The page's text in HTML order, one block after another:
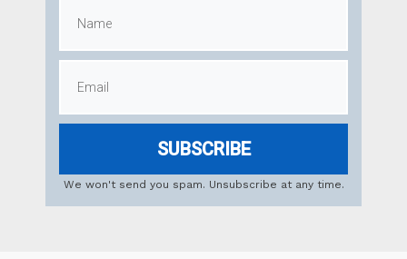
SUBSCRIBE
We won't send you spam. Unsubscribe at any time.